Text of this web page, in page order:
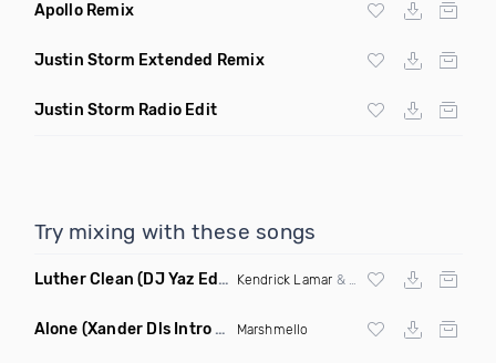
Apollo Remix
Justin Storm Extended Remix
Justin Storm Radio Edit
Try mixing with these songs
Luther Clean (DJ Yaz Edit) Kendrick Lamar & Sza
Alone (Xander Dls Intro Edit) Marshmello